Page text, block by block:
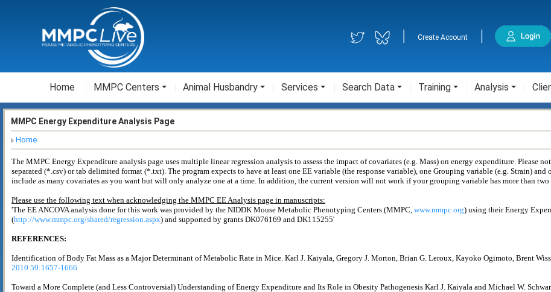
Create Account
Home MMPC Centers Animal Husbandry Services Search Data Training Analysis
MMPC Energy Expenditure Analysis Page
Home
The MMPC Energy Expenditure analysis page uses multiple linear regression analysis to assess the impact of covariates (e.g. Mass) on energy expenditure. Please
separated (*.csv) or tab delimited format (*.txt). The program expects to have at least one EE variable (the response variable), one Grouping variable (e.g. Strain) and
include as many covariates as you want but will only analyze one at a time. In addition, the current version will not work if your grouping variable has more than two
Please use the following text when acknowledging the MMPC EE Analysis page in manuscripts:
'The EE ANCOVA analysis done for this work was provided by the NIDDK Mouse Metabolic Phenotyping Centers (MMPC, www.mmpc.org) using their Energy
(http://www.mmpc.org/shared/regression.aspx) and supported by grants DK076169 and DK115255'
REFERENCES:
Identification of Body Fat Mass as a Major Determinant of Metabolic Rate in Mice. Karl J. Kaiyala, Gregory J. Morton, Brian G. Leroux, Kayoko Ogimoto, Brent
2010 59:1657-1666
Toward a More Complete (and Less Controversial) Understanding of Energy Expenditure and Its Role in Obesity Pathogenesis Karl J. Kaiyala and Michael W.